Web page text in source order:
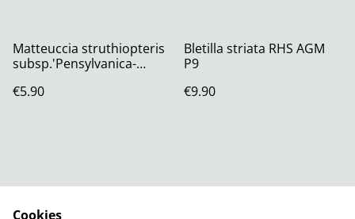
Matteuccia struthiopteris
subsp.'Pensylvanica-
Shuttlecock/Ostrich Fern
€5.90
Bletilla striata RHS AGM
P9
€9.90
Cookies